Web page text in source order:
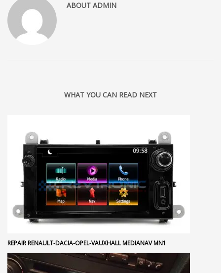
ABOUT ADMIN
WHAT YOU CAN READ NEXT
REPAIR RENAULT-DACIA-OPEL-VAUXHALL MEDIANAV MN1